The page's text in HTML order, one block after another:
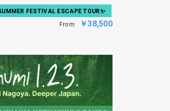
FESTIVAL ESCAPE TOUR✨
From ￥38,500